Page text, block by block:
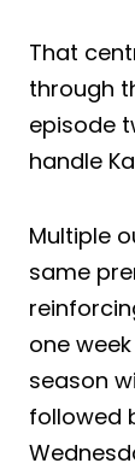
That
through
episode
handle
Multiple
same
one
season
followed